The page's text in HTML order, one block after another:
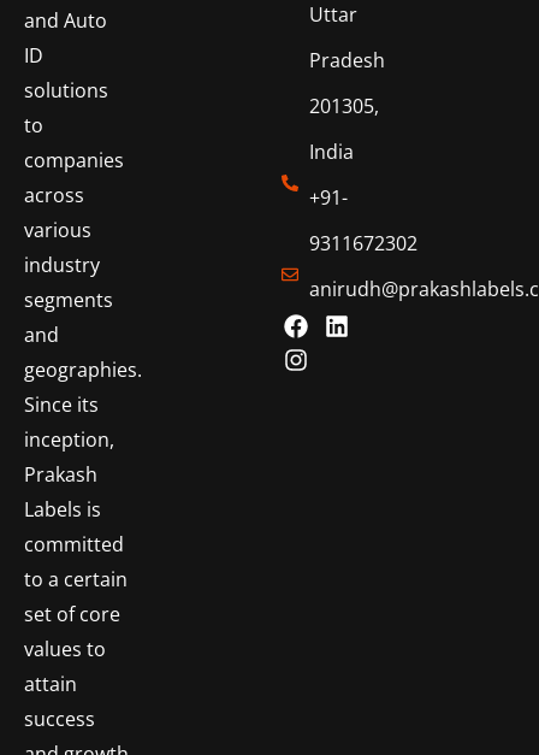
and Auto
ID
solutions
to
companies
across
various
industry
segments
and
geographies.
Since its
inception,
Prakash
Labels is
committed
to a certain
set of core
values to
attain
success
Uttar
Pradesh
201305,
India
+91-
9311672302